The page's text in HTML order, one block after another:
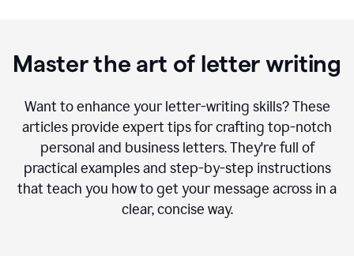
Master the art of letter writing
Want to enhance your letter-writing skills? These
articles provide expert tips for crafting top-notch
personal and business letters. They're full of
practical examples and step-by-step instructions
that teach you how to get your message across in a
clear, concise way.